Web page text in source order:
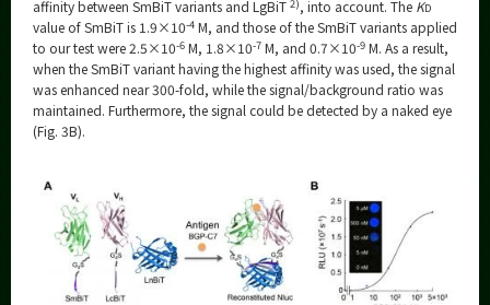
affinity between SmBiT variants and LgBiT 2), into account. The KD
value of SmBiT is 1.9×10-4 M, and those of the SmBiT variants applied
to our test were 2.5×10-6 M, 1.8×10-7 M, and 0.7×10-9 M. As a result,
when the SmBiT variant having the highest affinity was used, the signal
was enhanced near 300-fold, while the signal/background ratio was
maintained. Furthermore, the signal could be detected by a naked eye
(Fig. 3B).